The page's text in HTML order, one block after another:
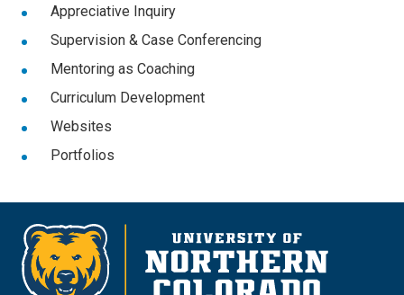
Appreciative Inquiry
Supervision & Case Conferencing
Mentoring as Coaching
Curriculum Development
Websites
Portfolios